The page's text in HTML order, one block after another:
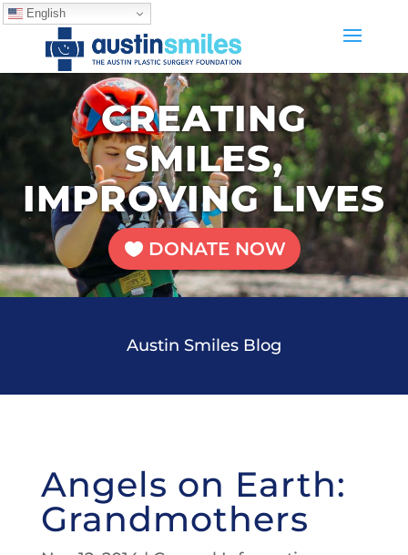
CREATING
SMILES,
IMPROVING LIVES
DONATE NOW
Austin Smiles Blog
Angels on Earth:
Grandmothers
English